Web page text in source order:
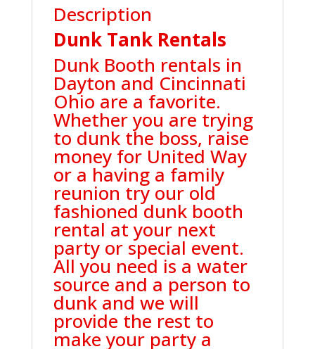
Description
Dunk Tank Rentals
Dunk Booth rentals in
Dayton and Cincinnati
Ohio are a favorite.
Whether you are trying
to dunk the boss, raise
money for United Way
or a having a family
reunion try our old
fashioned dunk booth
rental at your next
party or special event.
All you need is a water
source and a person to
dunk and we will
provide the rest to
make your party a